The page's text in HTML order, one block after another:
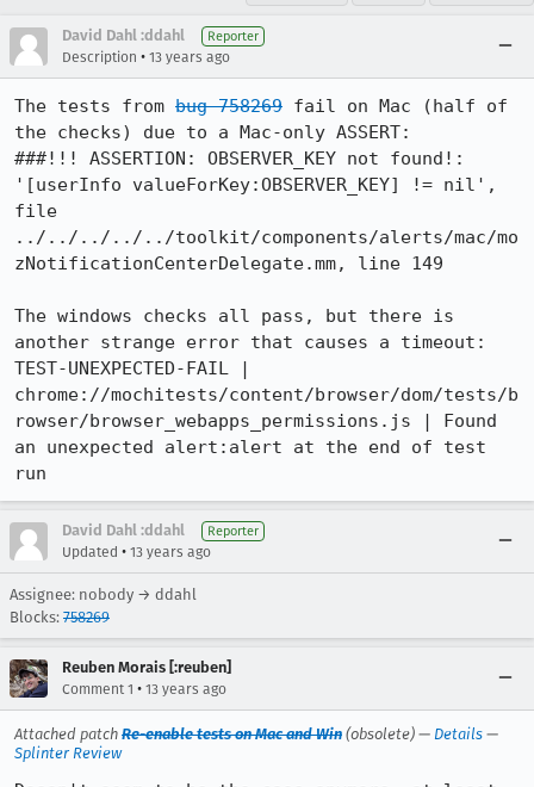
David Dahl :ddahl Reporter
Description • 13 years ago
The tests from bug 758269 fail on Mac (half of
the checks) due to a Mac-only ASSERT:
###!!! ASSERTION: OBSERVER_KEY not found!:
'[userInfo valueForKey:OBSERVER_KEY] != nil',
file
../../../../../toolkit/components/alerts/mac/mo
zNotificationCenterDelegate.mm, line 149
The windows checks all pass, but there is
another strange error that causes a timeout:
TEST-UNEXPECTED-FAIL |
chrome://mochitests/content/browser/dom/tests/b
rowser/browser_webapps_permissions.js | Found
an unexpected alert:alert at the end of test
run
David Dahl :ddahl Reporter
Updated • 13 years ago
Assignee: nobody → ddahl
Blocks: 758269
Reuben Morais [:reuben]
Comment 1 • 13 years ago
Attached patch Re-enable tests on Mac and Win (obsolete) — Details —
Splinter Review